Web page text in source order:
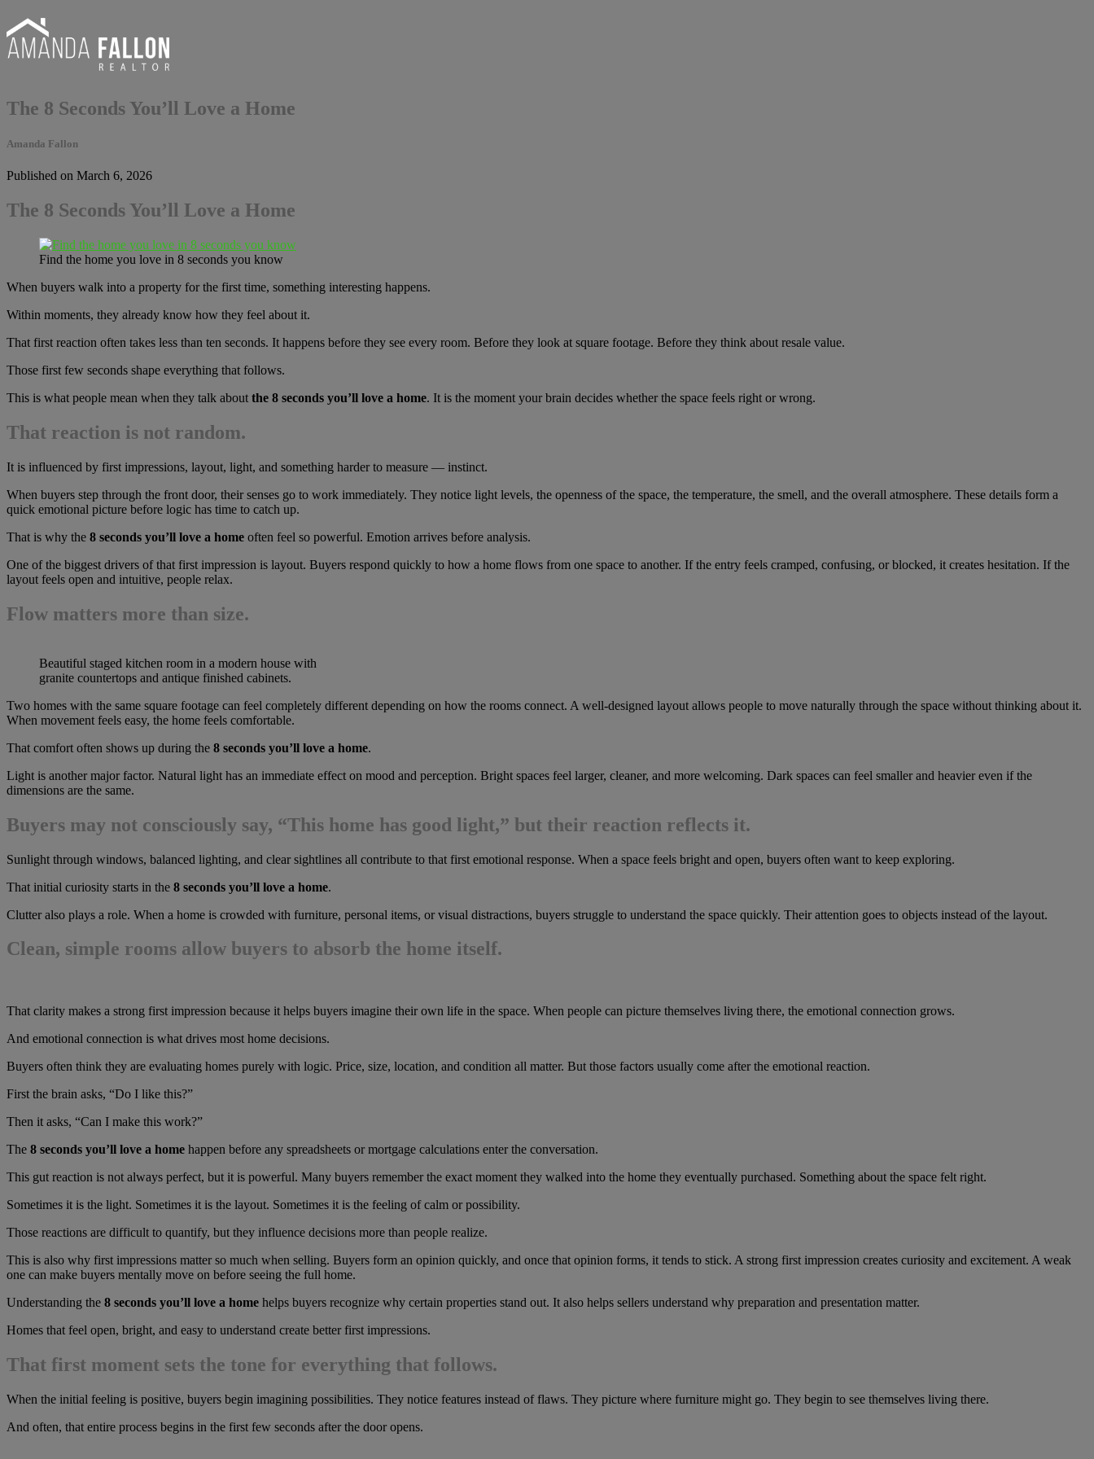
The 8 Seconds You’ll Love a Home
Amanda Fallon
Published on March 6, 2026
The 8 Seconds You’ll Love a Home
Find the home you love in 8 seconds you know
When buyers walk into a property for the first time, something interesting happens.
Within moments, they already know how they feel about it.
That first reaction often takes less than ten seconds. It happens before they see every room. Before they look at square footage. Before they think about resale value.
Those first few seconds shape everything that follows.
This is what people mean when they talk about the 8 seconds you’ll love a home. It is the moment your brain decides whether the space feels right or wrong.
That reaction is not random.
It is influenced by first impressions, layout, light, and something harder to measure — instinct.
When buyers step through the front door, their senses go to work immediately. They notice light levels, the openness of the space, the temperature, the smell, and the overall atmosphere. These details form a
quick emotional picture before logic has time to catch up.
That is why the 8 seconds you’ll love a home often feel so powerful. Emotion arrives before analysis.
One of the biggest drivers of that first impression is layout. Buyers respond quickly to how a home flows from one space to another. If the entry feels cramped, confusing, or blocked, it creates hesitation. If the
layout feels open and intuitive, people relax.
Flow matters more than size.
Beautiful staged kitchen room in a modern house with
granite countertops and antique finished cabinets.
Two homes with the same square footage can feel completely different depending on how the rooms connect. A well-designed layout allows people to move naturally through the space without thinking about it.
When movement feels easy, the home feels comfortable.
That comfort often shows up during the 8 seconds you’ll love a home.
Light is another major factor. Natural light has an immediate effect on mood and perception. Bright spaces feel larger, cleaner, and more welcoming. Dark spaces can feel smaller and heavier even if the
dimensions are the same.
Buyers may not consciously say, “This home has good light,” but their reaction reflects it.
Sunlight through windows, balanced lighting, and clear sightlines all contribute to that first emotional response. When a space feels bright and open, buyers often want to keep exploring.
That initial curiosity starts in the 8 seconds you’ll love a home.
Clutter also plays a role. When a home is crowded with furniture, personal items, or visual distractions, buyers struggle to understand the space quickly. Their attention goes to objects instead of the layout.
Clean, simple rooms allow buyers to absorb the home itself.
That clarity makes a strong first impression because it helps buyers imagine their own life in the space. When people can picture themselves living there, the emotional connection grows.
And emotional connection is what drives most home decisions.
Buyers often think they are evaluating homes purely with logic. Price, size, location, and condition all matter. But those factors usually come after the emotional reaction.
First the brain asks, “Do I like this?”
Then it asks, “Can I make this work?”
The 8 seconds you’ll love a home happen before any spreadsheets or mortgage calculations enter the conversation.
This gut reaction is not always perfect, but it is powerful. Many buyers remember the exact moment they walked into the home they eventually purchased. Something about the space felt right.
Sometimes it is the light. Sometimes it is the layout. Sometimes it is the feeling of calm or possibility.
Those reactions are difficult to quantify, but they influence decisions more than people realize.
This is also why first impressions matter so much when selling. Buyers form an opinion quickly, and once that opinion forms, it tends to stick. A strong first impression creates curiosity and excitement. A weak
one can make buyers mentally move on before seeing the full home.
Understanding the 8 seconds you’ll love a home helps buyers recognize why certain properties stand out. It also helps sellers understand why preparation and presentation matter.
Homes that feel open, bright, and easy to understand create better first impressions.
That first moment sets the tone for everything that follows.
When the initial feeling is positive, buyers begin imagining possibilities. They notice features instead of flaws. They picture where furniture might go. They begin to see themselves living there.
And often, that entire process begins in the first few seconds after the door opens.